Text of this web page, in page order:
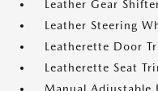
Leather Gear
Leather Steering
Leatherette Door
Leatherette Seat